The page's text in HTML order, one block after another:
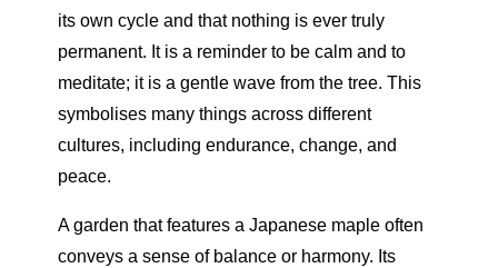
its own cycle and that nothing is ever truly
permanent. It is a reminder to be calm and to
meditate; it is a gentle wave from the tree. This
symbolises many things across different
cultures, including endurance, change, and
peace.
A garden that features a Japanese maple often
conveys a sense of balance or harmony. Its